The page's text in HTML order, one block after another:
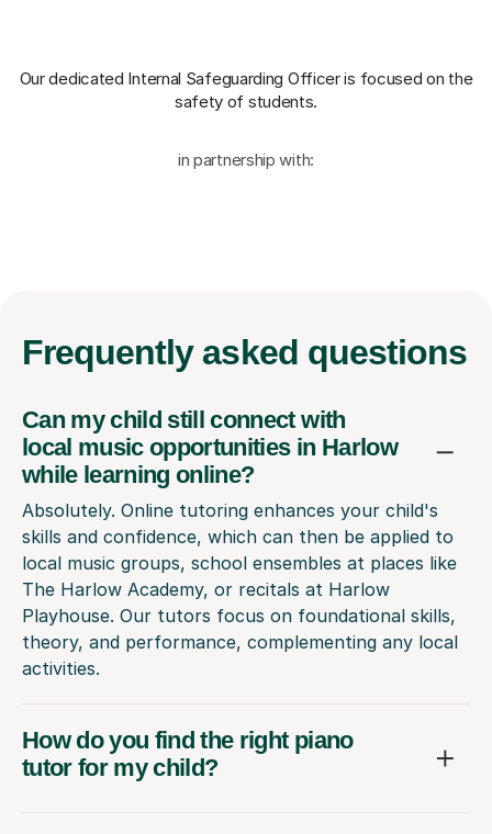
Our dedicated Internal Safeguarding Officeris focused on the
safety of students.
in partnership with:
Frequently asked questions
Can my child still connect with
local music opportunities in Harlow
while learning online?
Absolutely. Online tutoring enhances your child's
skills and confidence, which can then be applied to
local music groups, school ensembles at places like
The Harlow Academy, or recitals at Harlow
Playhouse. Our tutors focus on foundational skills,
theory, and performance, complementing any local
activities.
How do you find the right piano
tutor for my child?